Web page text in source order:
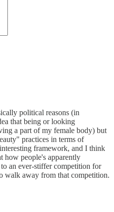
political reasons (in
that being or looking
a part of my female body) but
practices in terms of
framework, and I think
how people's apparently
an ever-stiffer competition for
walk away from that competition.